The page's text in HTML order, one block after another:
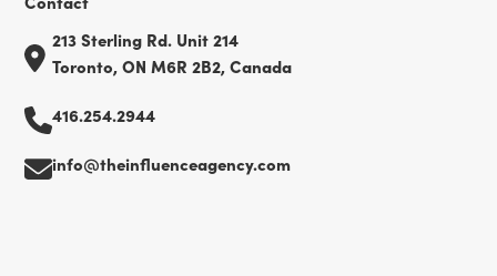
213 Sterling Rd. Unit 214
Toronto, ON M6R 2B2, Canada
416.254.2944
info@theinfluenceagency.com